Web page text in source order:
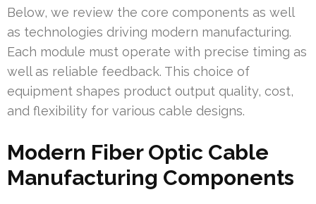
Below, we review the core components as well
as technologies driving modern manufacturing.
Each module must operate with precise timing as
well as reliable feedback. This choice of
equipment shapes product output quality, cost,
and flexibility for various cable designs.
Modern Fiber Optic Cable
Manufacturing Components